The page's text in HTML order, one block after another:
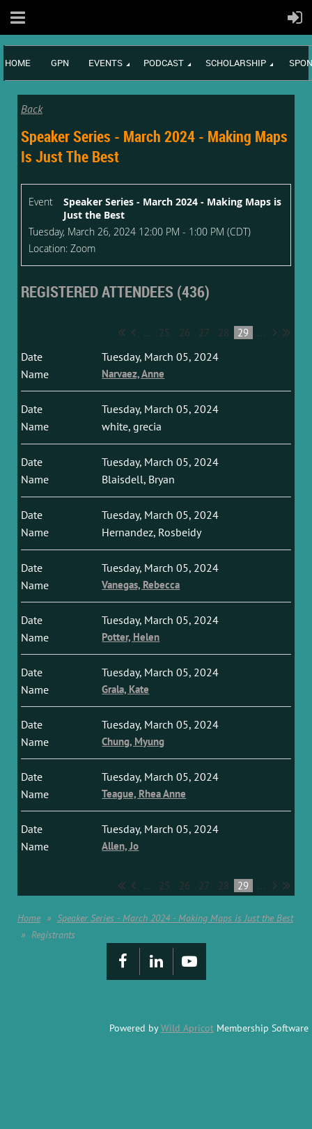
HOME GPN EVENTS PODCAST SCHOLARSHIP
Back
Speaker Series - March 2024 - Making Maps
Is Just The Best
Event
Speaker Series - March 2024 - Making Maps is
Just the Best
Tuesday, March 26, 2024 12:00 PM - 1:00 PM (CDT)
Location: Zoom
REGISTERED ATTENDEES (436)
... 25 26 27 28 29 ...
Tuesday, March 05, 2024
Narvaez, Anne
Tuesday, March 05, 2024
white, grecia
Tuesday, March 05, 2024
Blaisdell, Bryan
Tuesday, March 05, 2024
Hernandez, Rosbeidy
Tuesday, March 05, 2024
Vanegas, Rebecca
Tuesday, March 05, 2024
Potter, Helen
Tuesday, March 05, 2024
Grala, Kate
Tuesday, March 05, 2024
Chung, Myung
Tuesday, March 05, 2024
Teague, Rhea Anne
Tuesday, March 05, 2024
Allen, Jo
... 25 26 27 28 29 ...
Home
Speaker Series - March 2024 - Making Maps is Just the Best
Registrants
Powered byWild Apricot Membership Software